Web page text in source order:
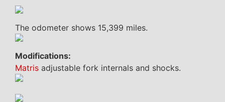
The odometer shows 15,399 miles.
Modifications:
Matris adjustable fork internals and shocks.